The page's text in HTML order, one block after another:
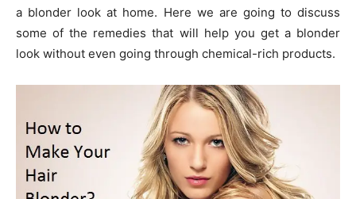
a blonder look at home. Here we are going to discuss
some of the remedies that will help you get a blonder
look without even going through chemical-rich products.